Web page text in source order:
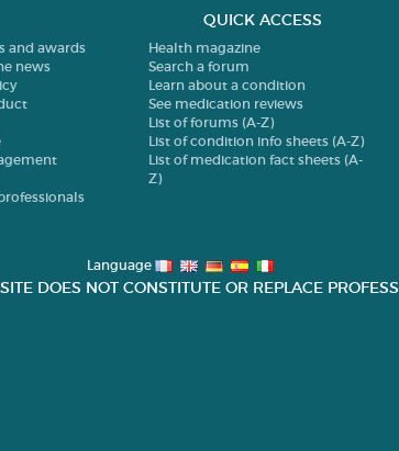
and awards
news
QUICK ACCESS
Health magazine
Search a forum
Learn about a condition
See medication reviews
List of forums (A-Z)
List of condition info sheets (A-Z)
List of medication fact sheets (A-
Z)
Language
DOES NOT CONSTITUTE OR REPLACE